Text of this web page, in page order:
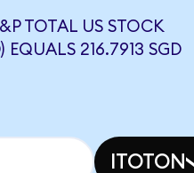
TOTAL US STOCK
EQUALS 216.7913 SGD
ITOTON